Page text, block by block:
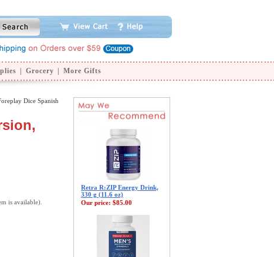
Grocery More Gifts
Dice Spanish
is available).
Retra R:ZIP Energy Drink,
330 g (11.6 oz)
Our price: $85.00